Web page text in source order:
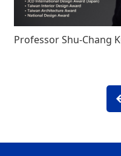
Professor Shu-Chang